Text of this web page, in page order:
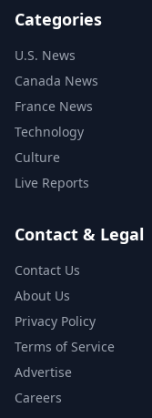
Categories
U.S. News
Canada News
France News
Technology
Culture
Live Reports
Contact & Legal
Contact Us
About Us
Privacy Policy
Terms of Service
Advertise
Careers